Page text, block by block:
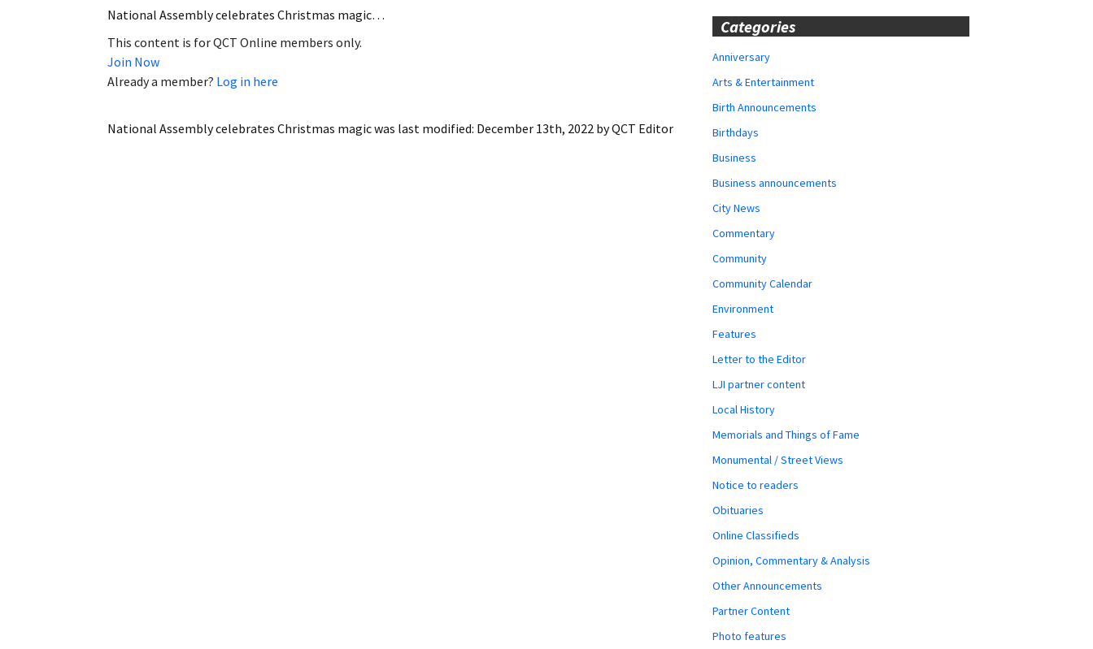
My Account My Profile
Membership Account
Membership Invoice
Subscribe
National Assembly celebrates Christmas magic…
This content is for QCT Online members only.
Join Now
Already a member? Log in here
National Assembly celebrates Christmas magicwas last modified: December 13th, 2022 byQCT Editor
Categories
Anniversary
Arts & Entertainment
Birth Announcements
Birthdays
Business
Business announcements
City News
Commentary
Community
Community Calendar
Environment
Features
Letter to the Editor
LJI partner content
Local History
Memorials and Things of Fame
Monumental / Street Views
Notice to readers
Obituaries
Online Classifieds
Opinion, Commentary & Analysis
Other Announcements
Partner Content
Photo features